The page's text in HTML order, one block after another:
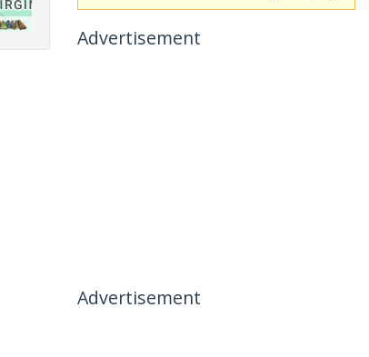
Advertisement
Advertisement